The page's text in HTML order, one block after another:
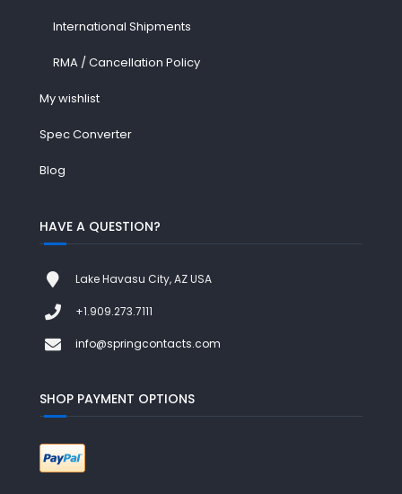
International Shipments
RMA / Cancellation Policy
My wishlist
Spec Converter
Blog
HAVE A QUESTION?
Lake Havasu City, AZ USA
+1.909.273.7111
info@springcontacts.com
SHOP PAYMENT OPTIONS